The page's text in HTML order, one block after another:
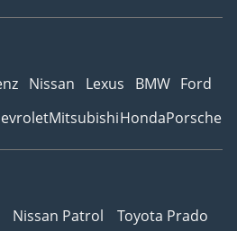
Nissan Lexus BMW Ford
MitsubishiHondaPorsche
Nissan Patrol
Toyota Prado